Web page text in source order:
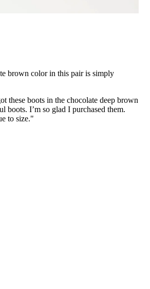
brown color in this pair is simply
these boots in the chocolate deep brown
boots. I’m so glad I purchased them.
to size."